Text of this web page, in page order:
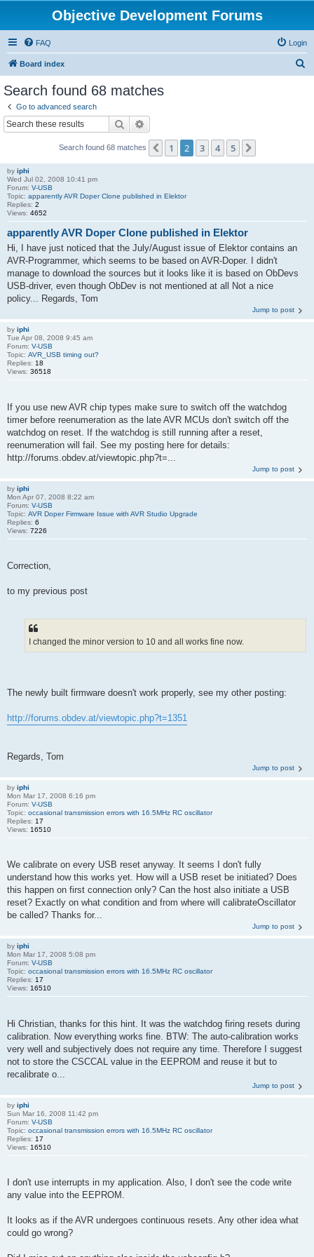
Objective Development Forums
FAQ Login
Board index
Search found 68 matches
Go to advanced search
Search
Search found 68 matches Previous
1 2 3 4 5
by iphi
Wed Jul 02, 2008 10:41 pm
Forum: V-USB
Topic: apparently AVR Doper Clone published in Elektor
Replies: 2
Views: 4652
apparently AVR Doper Clone published in Elektor
Hi, I have just noticed that the July/August issue of Elektor contains an
AVR-Programmer, which seems to be based on AVR-Doper. I didn't
manage to download the sources but it looks like it is based on ObDevs
USB-driver, even though ObDev is not mentioned at all Not a nice
policy... Regards, Tom
Jump to post
by iphi
Tue Apr 08, 2008 9:45 am
Forum: V-USB
Topic: AVR_USB timing out?
Replies: 18
Views: 36518
If you use new AVR chip types make sure to switch off the watchdog
timer before reenumeration as the late AVR MCUs don't switch off the
watchdog on reset. If the watchdog is still running after a reset,
reenumeration will fail. See my posting here for details:
http://forums.obdev.at/viewtopic.php?t=...
Jump to post
by iphi
Mon Apr 07, 2008 8:22 am
Forum: V-USB
Topic: AVR Doper Firmware Issue with AVR Studio Upgrade
Replies: 6
Views: 7226
Correction,
to my previous post
I changed the minor version to 10 and all works fine now.
The newly built firmware doesn't work properly, see my other posting:
http://forums.obdev.at/viewtopic.php?t=1351
Regards, Tom
Jump to post
by iphi
Mon Mar 17, 2008 6:16 pm
Forum: V-USB
Topic: occasional transmission errors with 16.5MHz RC oscillator
Replies: 17
Views: 16510
We calibrate on every USB reset anyway. It seems I don't fully
understand how this works yet. How will a USB reset be initiated? Does
this happen on first connection only? Can the host also initiate a USB
reset? Exactly on what condition and from where will calibrateOscillator
be called? Thanks for...
Jump to post
by iphi
Mon Mar 17, 2008 5:08 pm
Forum: V-USB
Topic: occasional transmission errors with 16.5MHz RC oscillator
Replies: 17
Views: 16510
Hi Christian, thanks for this hint. It was the watchdog firing resets during
calibration. Now everything works fine. BTW: The auto-calibration works
very well and subjectively does not require any time. Therefore I suggest
not to store the CSCCAL value in the EEPROM and reuse it but to
recalibrate o...
Jump to post
by iphi
Sun Mar 16, 2008 11:42 pm
Forum: V-USB
Topic: occasional transmission errors with 16.5MHz RC oscillator
Replies: 17
Views: 16510
I don't use interrupts in my application. Also, I don't see the code write
any value into the EEPROM.
It looks as if the AVR undergoes continuous resets. Any other idea what
could go wrong?